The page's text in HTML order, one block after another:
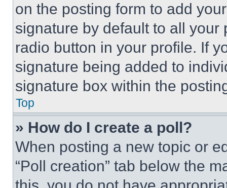
on the posting form to add
signature by default to all
radio button in your profile. If
signature being added to
signature box within the
Top
» How do I create a poll?
When posting a new topic or
“Poll creation” tab below the